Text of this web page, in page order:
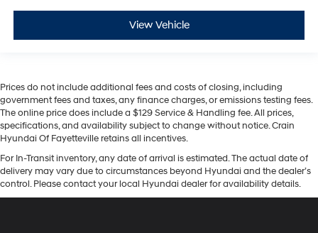
View Vehicle
Prices do not include additional fees and costs of closing, including
government fees and taxes, any finance charges, or emissions testing fees.
The online price does include a $129 Service & Handling fee. All prices,
specifications, and availability subject to change without notice. Crain
Hyundai Of Fayetteville retains all incentives.
For In-Transit inventory, any date of arrival is estimated. The actual date of
delivery may vary due to circumstances beyond Hyundai and the dealer’s
control. Please contact your local Hyundai dealer for availability details.